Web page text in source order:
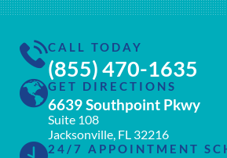
CALL TODAY
(855) 470-1635
GET DIRECTIONS
6639 Southpoint Pkwy
Suite 108
Jacksonville, FL 32216
24/7 APPOINTMENT